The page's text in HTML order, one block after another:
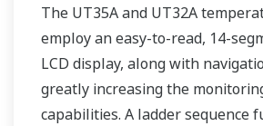
The UT35A and UT32A
employ an easy-to-read, 14-
LCD display, along with
greatly increasing the
capabilities. A ladder sequence